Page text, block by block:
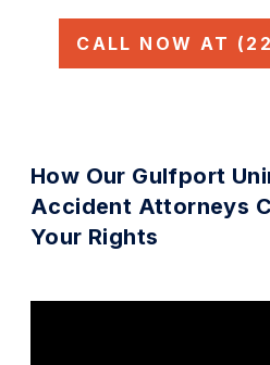
CALL NOW AT
How Our Gulfport
Accident Attorneys
Your Rights